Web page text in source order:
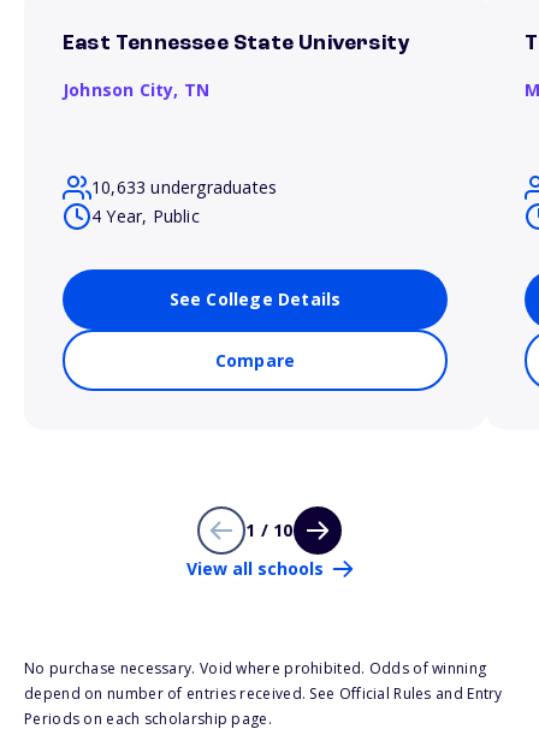
East Tennessee State University
Johnson City, TN
10,633 undergraduates
4 Year, Public
See College Details
Compare
1 / 10
View all schools
No purchase necessary. Void where prohibited. Odds of winning
depend on number of entries received. See Official Rules and Entry
Periods on each scholarship page.